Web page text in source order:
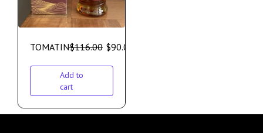
TOMATIN$116.00 $90.00
Add to
cart